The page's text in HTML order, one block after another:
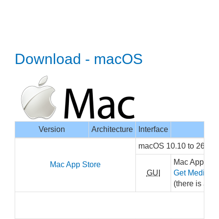
Download - macOS
Version Architecture Interface
Mac App Store
macOS 10.10 to 26,
GUI
Mac App
Get
(there is a